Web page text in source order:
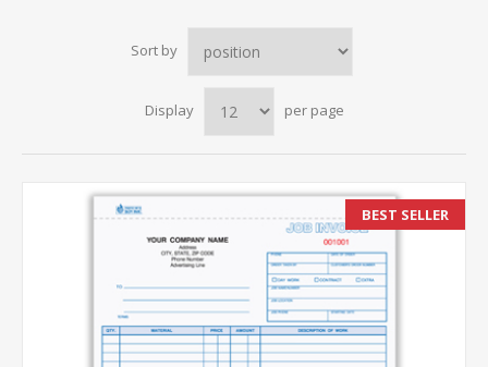
Sort by
Display per page
BEST SELLER